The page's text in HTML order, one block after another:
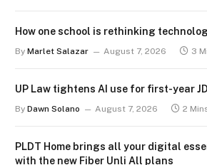
How one school is rethinking
By Marlet Salazar August 7, 2026 3
UP Law tightens AI use for first-year
By Dawn Solano August 7, 2026 2
PLDT Home brings all your digital
with the new Fiber Unli All plans